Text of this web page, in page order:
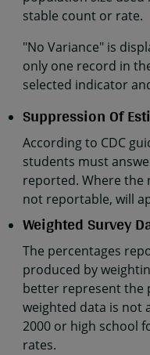
stable count or rate.
"No Variance" is
only one record in
selected indicator
Suppression Of
According to CDC
students must
reported. Where the
not reportable, will
Weighted Survey
The percentages
produced by
better represent the
weighted data is not
2000 or high school
rates.